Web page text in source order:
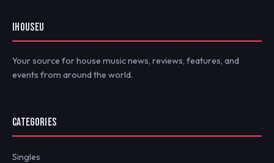
IHOUSEU
Your source for house music news, reviews, features, and
events from around the world.
CATEGORIES
Singles